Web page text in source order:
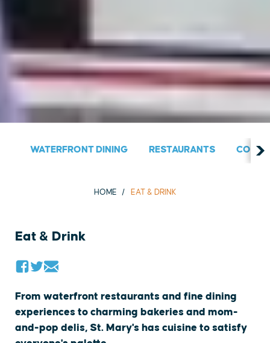
WATERFRONT DINING RESTAURANTS
HOME EAT & DRINK
Eat & Drink
From waterfront restaurants and fine dining
experiences to charming bakeries and mom-
and-pop delis, St. Mary's has cuisine to satisfy